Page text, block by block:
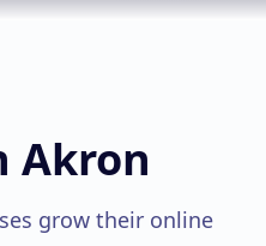
Akron
grow their online